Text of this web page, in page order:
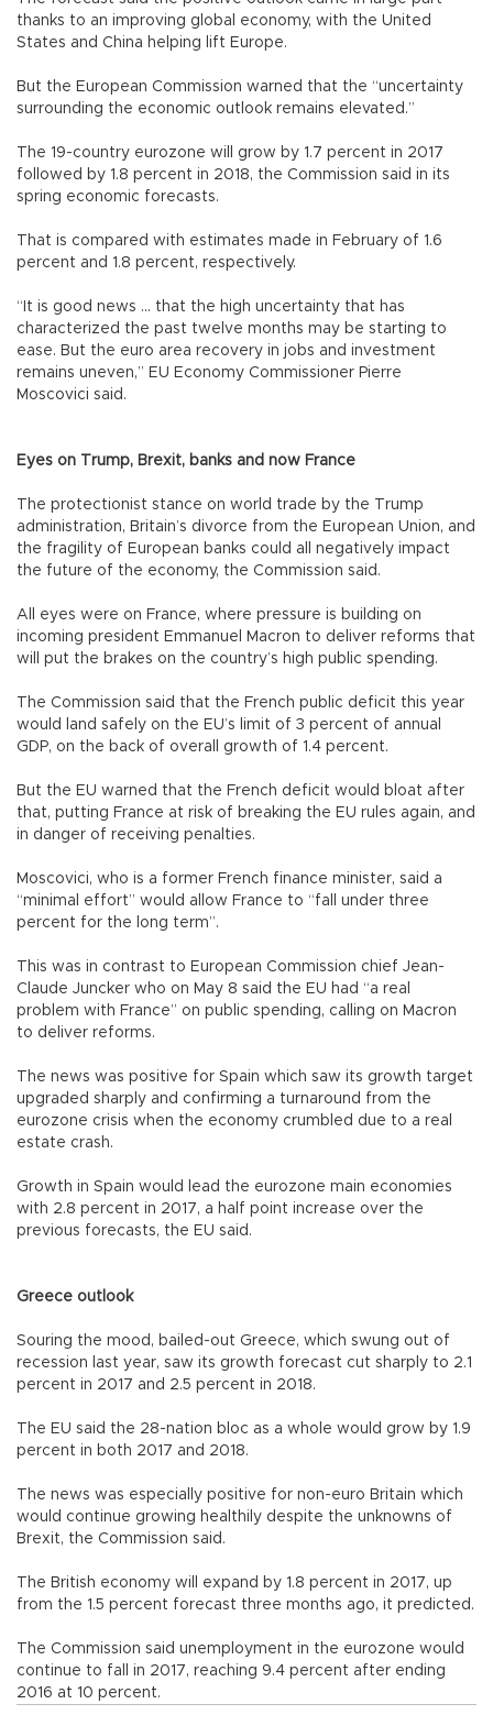
thanks to an improving global economy, with the United
States and China helping lift Europe.
But the European Commission warned that the “uncertainty
surrounding the economic outlook remains elevated.”
The 19-country eurozone will grow by 1.7 percent in 2017
followed by 1.8 percent in 2018, the Commission said in its
spring economic forecasts.
That is compared with estimates made in February of 1.6
percent and 1.8 percent, respectively.
“It is good news ... that the high uncertainty that has
characterized the past twelve months may be starting to
ease. But the euro area recovery in jobs and investment
remains uneven,” EU Economy Commissioner Pierre
Moscovici said.
Eyes on Trump, Brexit, banks and now France
The protectionist stance on world trade by the Trump
administration, Britain’s divorce from the European Union, and
the fragility of European banks could all negatively impact
the future of the economy, the Commission said.
All eyes were on France, where pressure is building on
incoming president Emmanuel Macron to deliver reforms that
will put the brakes on the country’s high public spending.
The Commission said that the French public deficit this year
would land safely on the EU’s limit of 3 percent of annual
GDP, on the back of overall growth of 1.4 percent.
But the EU warned that the French deficit would bloat after
that, putting France at risk of breaking the EU rules again, and
in danger of receiving penalties.
Moscovici, who is a former French finance minister, said a
“minimal effort” would allow France to “fall under three
percent for the long term”.
This was in contrast to European Commission chief Jean-
Claude Juncker who on May 8 said the EU had “a real
problem with France” on public spending, calling on Macron
to deliver reforms.
The news was positive for Spain which saw its growth target
upgraded sharply and confirming a turnaround from the
eurozone crisis when the economy crumbled due to a real
estate crash.
Growth in Spain would lead the eurozone main economies
with 2.8 percent in 2017, a half point increase over the
previous forecasts, the EU said.
Greece outlook
Souring the mood, bailed-out Greece, which swung out of
recession last year, saw its growth forecast cut sharply to 2.1
percent in 2017 and 2.5 percent in 2018.
The EU said the 28-nation bloc as a whole would grow by 1.9
percent in both 2017 and 2018.
The news was especially positive for non-euro Britain which
would continue growing healthily despite the unknowns of
Brexit, the Commission said.
The British economy will expand by 1.8 percent in 2017, up
from the 1.5 percent forecast three months ago, it predicted.
The Commission said unemployment in the eurozone would
continue to fall in 2017, reaching 9.4 percent after ending
2016 at 10 percent.